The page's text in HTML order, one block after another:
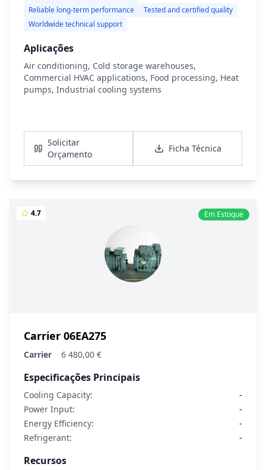
Reliable long-term performance
Tested and certified quality
Worldwide technical support
Aplicações
Air conditioning, Cold storage warehouses,
Commercial HVAC applications, Food processing, Heat
pumps, Industrial cooling systems
Solicitar
Orçamento
Ficha Técnica
Em Estoque
4.7
Carrier 06EA275
Carrier 6 480,00 €
Especificações Principais
Cooling Capacity:
-
Power Input:
-
Energy Efficiency:
-
Refrigerant:
-
Recursos